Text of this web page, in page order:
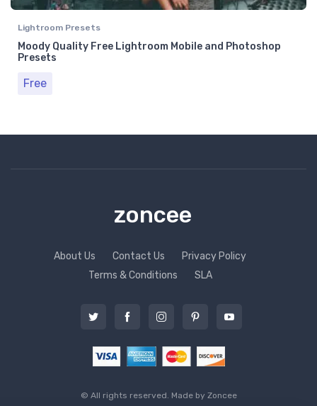
Lightroom Presets
Moody Quality Free Lightroom Mobile and Photoshop
Presets
Free
zoncee
About Us Contact Us
Privacy Policy
Terms & Conditions
SLA
© All rights reserved. Made by Zoncee